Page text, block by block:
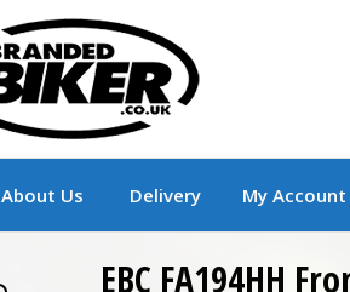
Branded Motorcycle Clothing and Accessories
About Us Delivery My Account
EBC FA194HH